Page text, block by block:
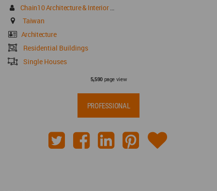
Chain10 Architecture & Interior Design Institute
Taiwan
Architecture
Residential Buildings
Single Houses
5,590page view
PROFESSIONAL